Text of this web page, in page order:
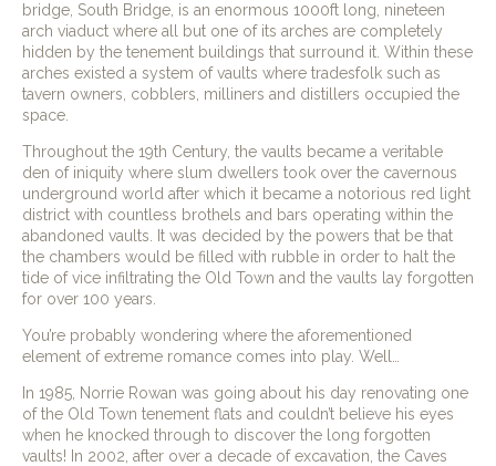
bridge, South Bridge, is an enormous 1000ft long, nineteen
arch viaduct where all but one of its arches are completely
hidden by the tenement buildings that surround it. Within these
arches existed a system of vaults where tradesfolk such as
tavern owners, cobblers, milliners and distillers occupied the
space.
Throughout the 19th Century, the vaults became a veritable
den of iniquity where slum dwellers took over the cavernous
underground world after which it became a notorious red light
district with countless brothels and bars operating within the
abandoned vaults. It was decided by the powers that be that
the chambers would be filled with rubble in order to halt the
tide of vice infiltrating the Old Town and the vaults lay forgotten
for over 100 years.
You’re probably wondering where the aforementioned
element of extreme romance comes into play. Well…
In 1985, Norrie Rowan was going about his day renovating one
of the Old Town tenement flats and couldn’t believe his eyes
when he knocked through to discover the long forgotten
vaults! In 2002, after over a decade of excavation, the Caves